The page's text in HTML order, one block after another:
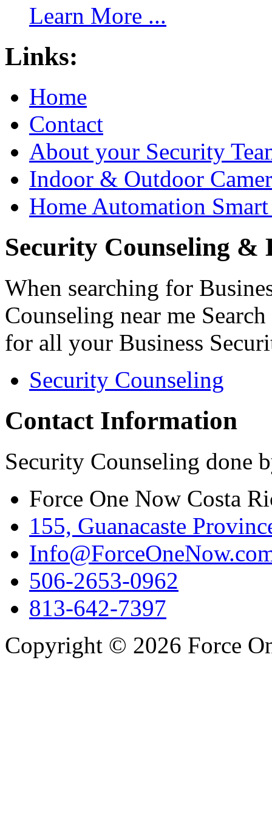
Learn More ...
Links:
Home
Contact
About your Security
Indoor & Outdoor
Home Automation
Security Counseling &
When searching for
Counseling near me
for all your Business
Security Counseling
Contact Information
Security Counseling done
Force One Now Costa
155, Guanacaste
506-2653-0962
813-642-7397
Copyright © 2026 Force